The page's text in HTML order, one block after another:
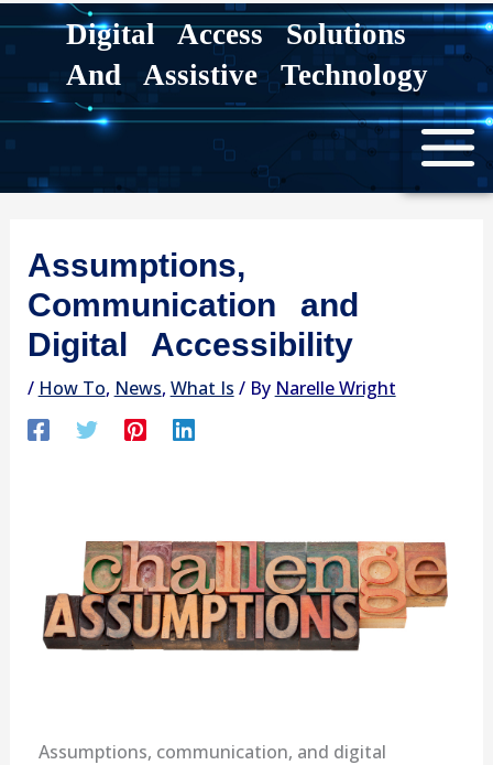
Digital Access Solutions
And Assistive Technology
Assumptions,
Communication and
Digital Accessibility
/ How To, News, What Is / By Narelle Wright
Assumptions, communication, and digital